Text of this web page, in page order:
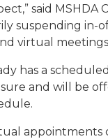
said
suspending
virtual meetings
has a
and will be
appointments